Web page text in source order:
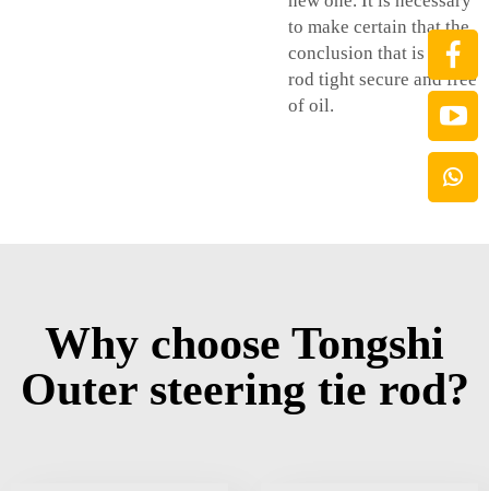
to make certain that the
conclusion that is tie-
rod tight secure and free
of oil.
Why choose Tongshi
Outer steering tie rod?